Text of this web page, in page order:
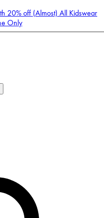
20% off (Almost) All Kidswear
Only